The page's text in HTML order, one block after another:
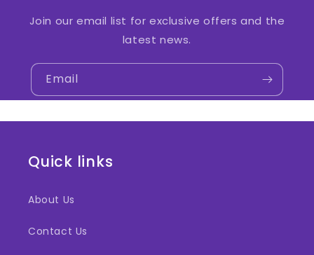
Join our email list for exclusive offers and the
latest news.
Email
Quick links
About Us
Contact Us